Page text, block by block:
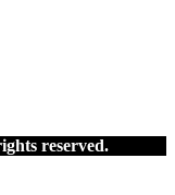
reserved.